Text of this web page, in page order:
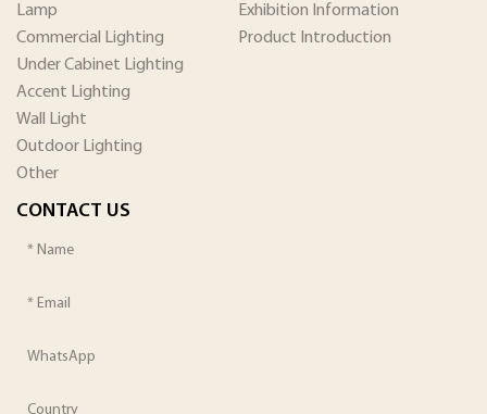
Lamp
Commercial Lighting
Under Cabinet Lighting
Accent Lighting
Wall Light
Outdoor Lighting
Other
Exhibition Information
Product Introduction
CONTACT US